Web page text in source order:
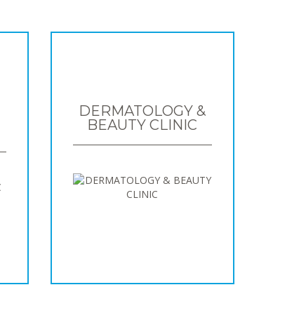
DERMATOLOGY &
BEAUTY CLINIC